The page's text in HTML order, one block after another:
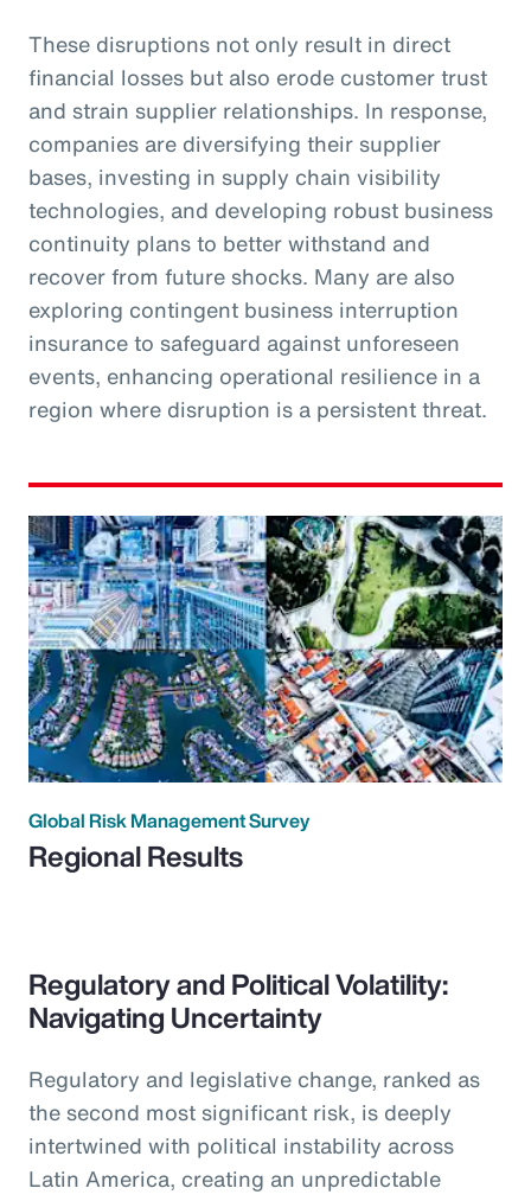
These disruptions not only result in direct
financial losses but also erode customer trust
and strain supplier relationships. In response,
companies are diversifying their supplier
bases, investing in supply chain visibility
technologies, and developing robust business
continuity plans to better withstand and
recover from future shocks. Many are also
exploring contingent business interruption
insurance to safeguard against unforeseen
events, enhancing operational resilience in a
region where disruption is a persistent threat.
Global Risk Management Survey
Regional Results
Regulatory and Political Volatility:
Navigating Uncertainty
Regulatory and legislative change, ranked as
the second most significant risk, is deeply
intertwined with political instability across
Latin America, creating an unpredictable